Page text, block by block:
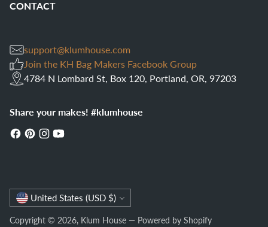
CONTACT
support@klumhouse.com
Join the KH Bag Makers Facebook Group
4784 N Lombard St, Box 120, Portland, OR, 97203
Share your makes! #klumhouse
Currency United States (USD $)
Copyright © 2026, Klum House — Powered by Shopify